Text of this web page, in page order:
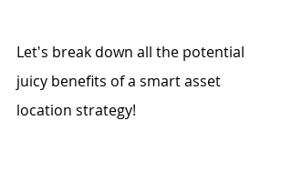
Let's break down all the potential
juicy benefits of a smart asset
location strategy!